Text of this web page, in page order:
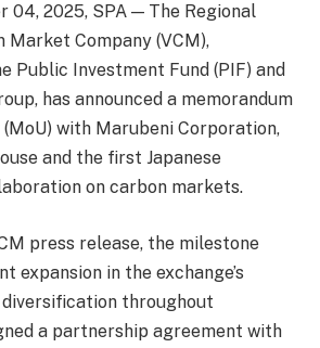
04, 2025, SPA — The Regional
Market Company (VCM),
Public Investment Fund (PIF) and
has announced a memorandum
with Marubeni Corporation,
and the first Japanese
on carbon markets.
press release, the milestone
expansion in the exchange’s
diversification throughout
a partnership agreement with